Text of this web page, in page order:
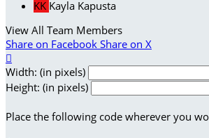
KK Kayla Kapusta
View All Team Members
Share on Facebook Share on X

Width: (in pixels)
Height: (in pixels)
Place the following code wherever you